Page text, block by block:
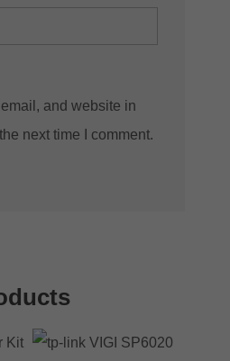
and website in
next time I comment.